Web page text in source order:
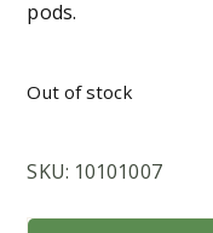
pods.
Out of stock
SKU: 10101007